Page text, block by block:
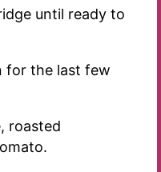
until ready to
for the last few
roasted